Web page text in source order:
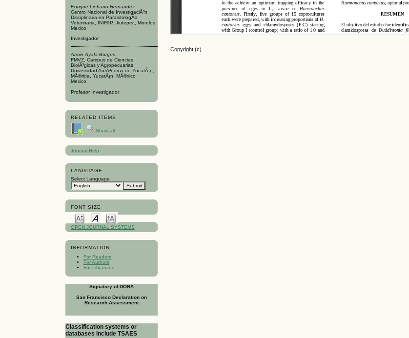
Enrique Liebano-Hernandez
Centro Nacional de InvestigaciÃ³n
Disciplinaria en ParasitologÃ­a
Veterinaria, INIFAP. Jiutepec, Morelos
Mexico
Investigador
Armin Ayala-Burgos
FMVZ, Campus de Ciencias
BiolÃ³gicas y Agropecuarias,
Universidad AutÃ³noma de YucatÃ¡n,
MÃ©rida, YucatÃ¡n. MÃ©xico
Mexico
Profesor Investigador
RELATED ITEMS
Show all
Journal Help
LANGUAGE
Select Language
FONT SIZE
OPEN JOURNAL SYSTEMS
INFORMATION
For Readers
For Authors
For Librarians
Signatory of DORA
San Francisco Declaration on
Research Assessment
Classification systems or
databases include TSAES
Copyright (c)